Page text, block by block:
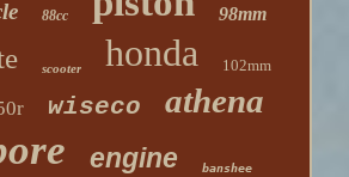
88cc 98mm
scooter honda 102mm
wiseco athena
engine banshee